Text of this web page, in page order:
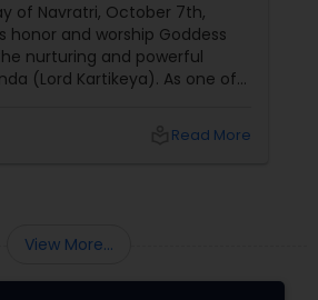
On the third day of Navratri, devotees
maa chandraghanta, the third form of
Durga. This day is dedicated to invoking
goddess's blessings for peace, strength,
journey. This year Goddess
View More...